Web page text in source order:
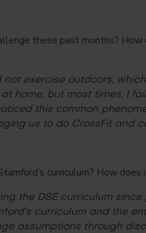
these past months? How
not exercise outdoors,
home, but most times, I
this common
us to do CrossFit and
curriculum? How does
the DSE curriculum
curriculum and the
assumptions through